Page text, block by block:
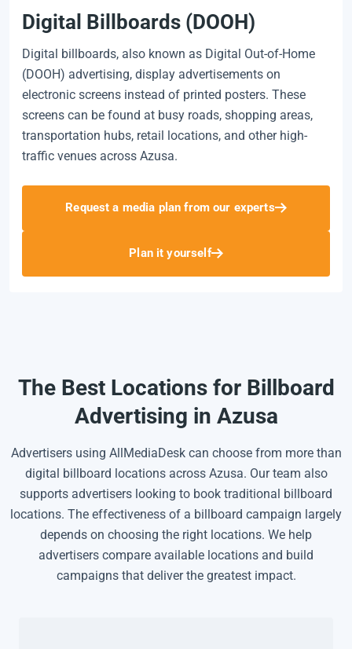
Digital Billboards (DOOH)
Digital billboards, also known as Digital Out-of-Home
(DOOH) advertising, display advertisements on
electronic screens instead of printed posters. These
screens can be found at busy roads, shopping areas,
transportation hubs, retail locations, and other high-
traffic venues across Azusa.
Request a media plan from our experts
Plan it yourself
The Best Locations for Billboard
Advertising in Azusa
Advertisers using AllMediaDesk can choose from more than
digital billboard locations across Azusa. Our team also
supports advertisers looking to book traditional billboard
locations. The effectiveness of a billboard campaign largely
depends on choosing the right locations. We help
advertisers compare available locations and build
campaigns that deliver the greatest impact.